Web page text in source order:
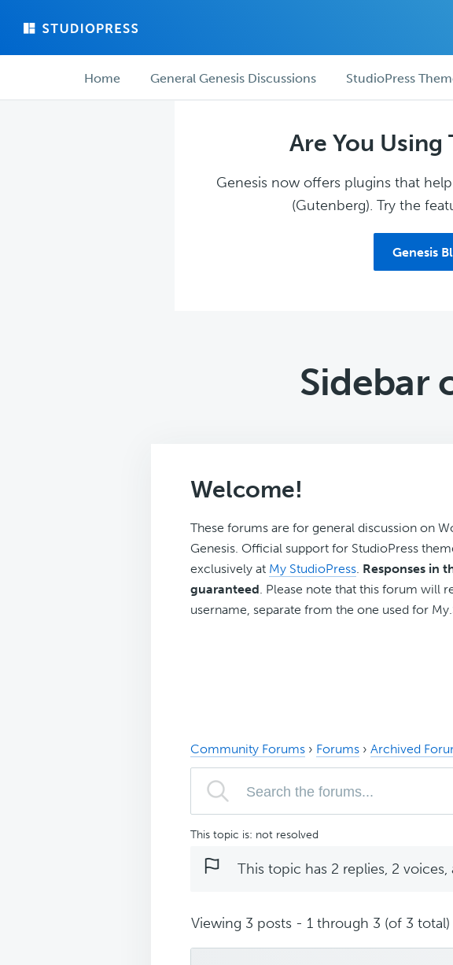
main
forum ForumHome General Genesis Discussions StudioPress
Are You
Genesis now offers plugins that
(Gutenberg). Try the
Genesis
Sidebar
Welcome!
These forums are for general discussion on
Genesis. Official support for StudioPress
exclusively at My StudioPress. Responses in
guaranteed. Please note that this forum will
username, separate from the one used for
Community Forums › Forums › Archived
This topic is: not resolved
This topic has 2 replies, 2
Viewing 3 posts - 1 through 3 (of 3 total)